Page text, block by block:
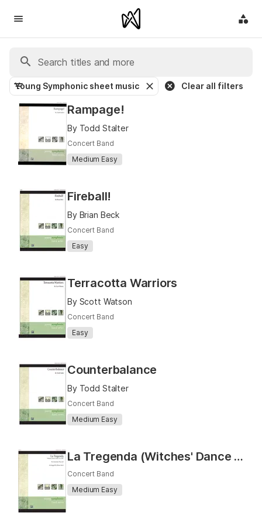
Young Symphonic sheet music Clear all filters
Rampage!
By Todd Stalter
Concert Band
Medium Easy
Fireball!
By Brian Beck
Concert Band
Easy
Terracotta Warriors
By Scott Watson
Concert Band
Easy
Counterbalance
By Todd Stalter
Concert Band
Medium Easy
La Tregenda (Witches' Dance from "Le Villi")
Concert Band
Medium Easy